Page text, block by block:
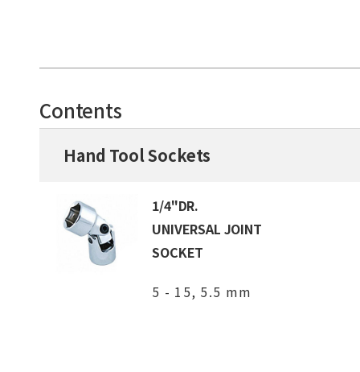
Contents
Hand Tool Sockets
1/4"DR.
UNIVERSAL JOINT
SOCKET
5 - 15, 5.5 mm